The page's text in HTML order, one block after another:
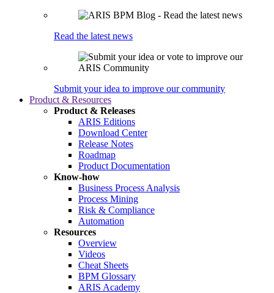
Read the latest news
Submit your idea to improve our community
Product & Resources
Product & Releases
ARIS Editions
Download Center
Release Notes
Roadmap
Product Documentation
Know-how
Business Process Analysis
Process Mining
Risk & Compliance
Automation
Resources
Overview
Videos
Cheat Sheets
BPM Glossary
ARIS Academy